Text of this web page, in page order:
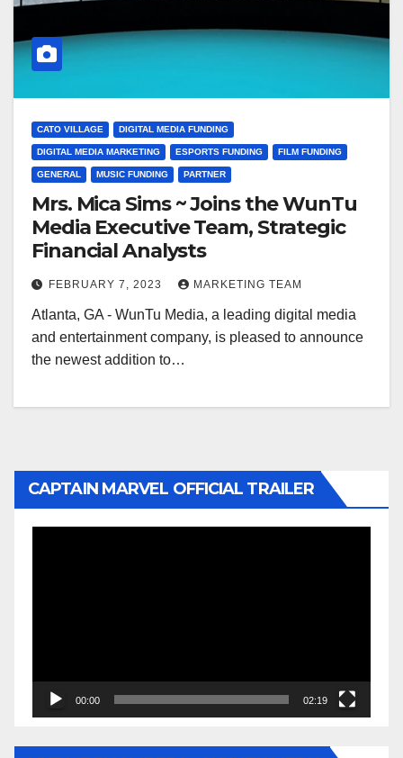
CATO VILLAGE DIGITAL MEDIA FUNDING
DIGITAL MEDIA MARKETING ESPORTS FUNDING FILM FUNDING
GENERAL MUSIC FUNDING PARTNER
Mrs. Mica Sims ~ Joins the WunTu
Media Executive Team, Strategic
Financial Analysts
FEBRUARY 7, 2023 MARKETING TEAM
Atlanta, GA - WunTu Media, a leading digital media
and entertainment company, is pleased to announce
the newest addition to…
CAPTAIN MARVEL OFFICIAL TRAILER
00:00 02:19